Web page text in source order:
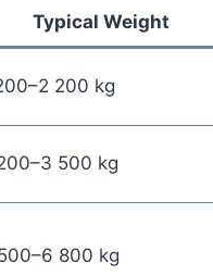
Typical Weight
200 kg
500 kg
800 kg